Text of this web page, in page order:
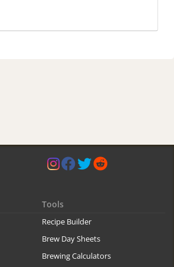
Tools
Recipe Builder
Brew Day Sheets
Brewing Calculators